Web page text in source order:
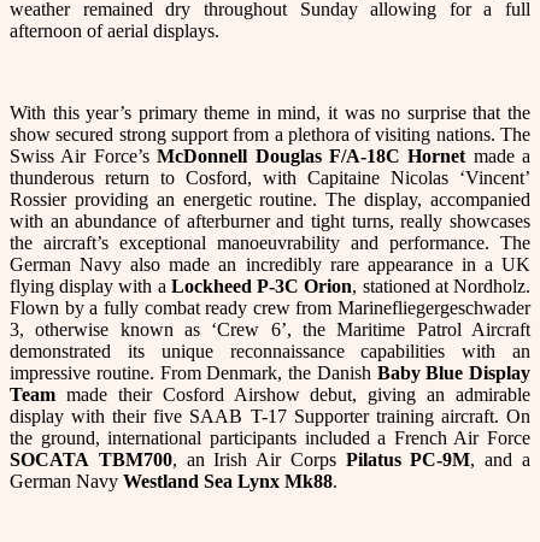
weather remained dry throughout Sunday allowing for a full
afternoon of aerial displays.
With this year’s primary theme in mind, it was no surprise that the
show secured strong support from a plethora of visiting nations. The
Swiss Air Force’sMcDonnell Douglas F/A-18C Hornet made a
thunderous return to Cosford, with Capitaine Nicolas ‘Vincent’
Rossier providing an energetic routine. The display, accompanied
with an abundance of afterburner and tight turns, really showcases
the aircraft’s exceptional manoeuvrability and performance. The
German Navy also made an incredibly rare appearance in a UK
flying display with a Lockheed P-3C Orion, stationed at Nordholz.
Flown by a fully combat ready crew from Marinefliegergeschwader
3, otherwise known as ‘Crew 6’, the Maritime Patrol Aircraft
demonstrated its unique reconnaissance capabilities with an
impressive routine. From Denmark, the Danish Baby Blue Display
Team made their Cosford Airshow debut, giving an admirable
display with their five SAAB T-17 Supporter training aircraft. On
the ground, international participants included a French Air Force
SOCATA TBM700, an Irish Air Corps Pilatus PC-9M, and a
German Navy Westland Sea Lynx Mk88.